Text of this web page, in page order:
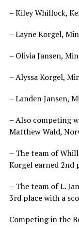
– Kiley Whillock,
– Layne Korgel,
– Olivia Jansen,
– Alyssa Korgel,
– Landen Jansen,
– Also competing
Matthew Wald,
– The team of
Korgel earned 2nd
– The team of L.
3rd place with a
Competing in the